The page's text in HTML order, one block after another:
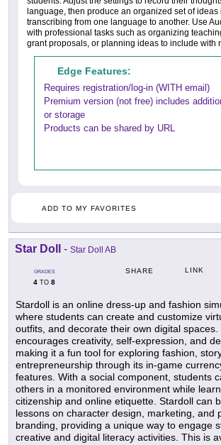
language, then produce an organized set of
transcribing from one language to another. Use
with professional tasks such as organizing
grant proposals, or planning ideas to include with
Edge Features:
Requires registration/log-in (WITH email)
Premium version (not free) includes
or storage
Products can be shared by URL
ADD TO MY FAVORITES
Star Doll - Star Doll AB
GRADES
4 TO 8
SHARE LINK
Stardoll is an online dress-up and fashion
where students can create and customize
outfits, and decorate their own digital
encourages creativity, self-expression, and
making it a fun tool for exploring fashion,
entrepreneurship through its in-game
features. With a social component, students
others in a monitored environment while
citizenship and online etiquette. Stardoll can
lessons on character design, marketing, and
branding, providing a unique way to engage
creative and digital literacy activities. This is